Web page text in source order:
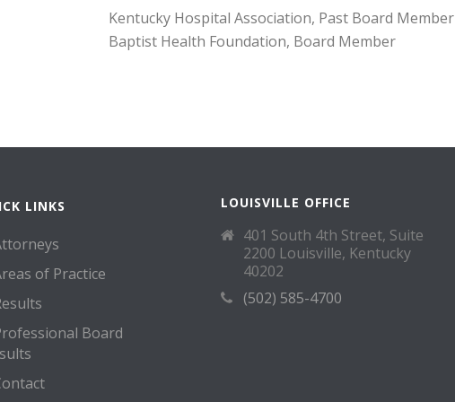
Kentucky Hospital Association, Past Board Member
Baptist Health Foundation, Board Member
LINKS
of Practice
Board
LOUISVILLE OFFICE
401 South 4th Street, Suite
2200 Louisville, Kentucky
40202
(502) 585-4700